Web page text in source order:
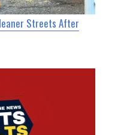
Streets After